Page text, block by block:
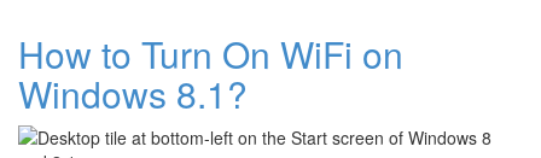
How to Turn On WiFi on
Windows 8.1?